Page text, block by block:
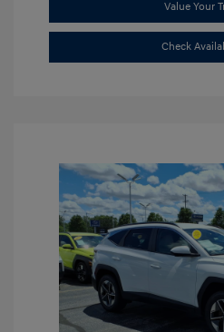
Value Your
Check